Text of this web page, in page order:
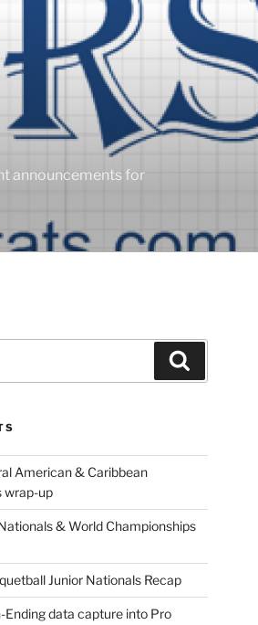
announcements for
American & Caribbean
wrap-up
& World Championships
Junior Nationals Recap
Ending data capture into Pro